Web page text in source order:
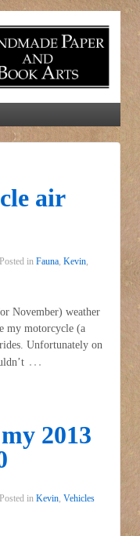
air
Posted in Fauna Kevin
November) weather
my motorcycle (a
Unfortunately on
…
2013
Posted in Kevin, Vehicles